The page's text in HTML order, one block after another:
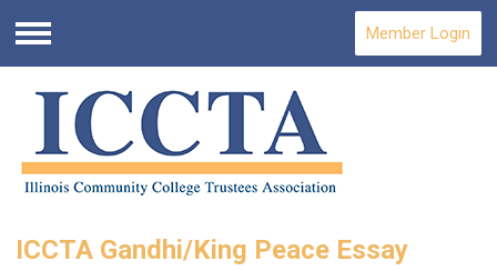
Menu
Member Login
ICCTA Gandhi/King Peace Essay